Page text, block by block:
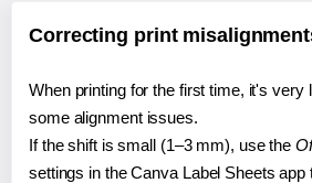
Correcting print
When printing for the first time, it's very
some alignment issues.
If the shift is small (1–3 mm), use the
settings in the Canva Label Sheets app